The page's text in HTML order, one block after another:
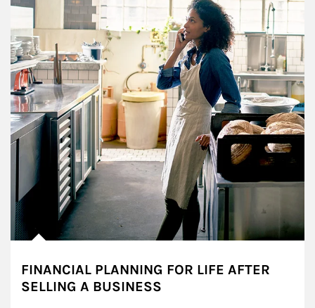
FINANCIAL PLANNING FOR LIFE AFTER
SELLING A BUSINESS